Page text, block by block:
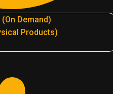
Demand)
Products)